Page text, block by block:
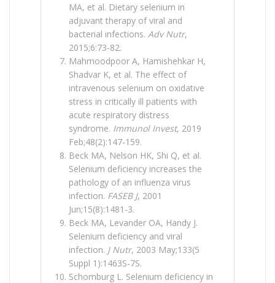
MA, et al. Dietary selenium in
adjuvant therapy of viral and
bacterial infections. Adv Nutr,
2015;6:73-82.
Mahmoodpoor A, Hamishehkar H,
Shadvar K, et al. The effect of
intravenous selenium on oxidative
stress in critically ill patients with
acute respiratory distress
syndrome. Immunol Invest, 2019
Feb;48(2):147-159.
Beck MA, Nelson HK, Shi Q, et al.
Selenium deficiency increases the
pathology of an influenza virus
infection. FASEB J, 2001
Jun;15(8):1481-3.
Beck MA, Levander OA, Handy J.
Selenium deficiency and viral
infection. J Nutr, 2003 May;133(5
Suppl 1):1463S-7S.
Schomburg L. Selenium deficiency in